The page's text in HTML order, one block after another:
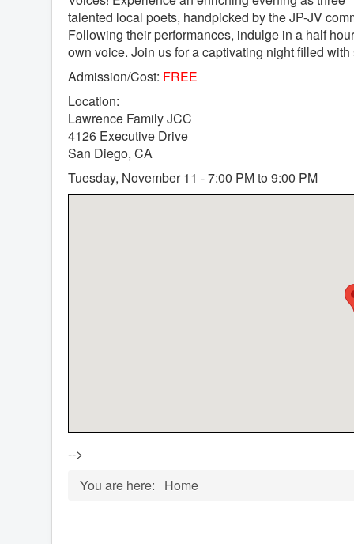
talented local poets, handpicked by the JP-JV
Following their performances, indulge in a half
own voice. Join us for a captivating night filled
Admission/Cost: FREE
Location:
Lawrence Family JCC
4126 Executive Drive
San Diego, CA
Tuesday, November 11 - 7:00 PM to 9:00 PM
-->
You are here:
Home